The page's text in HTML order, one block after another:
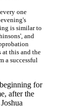
one
is similar to
and
at this and the
a successful
for
after the